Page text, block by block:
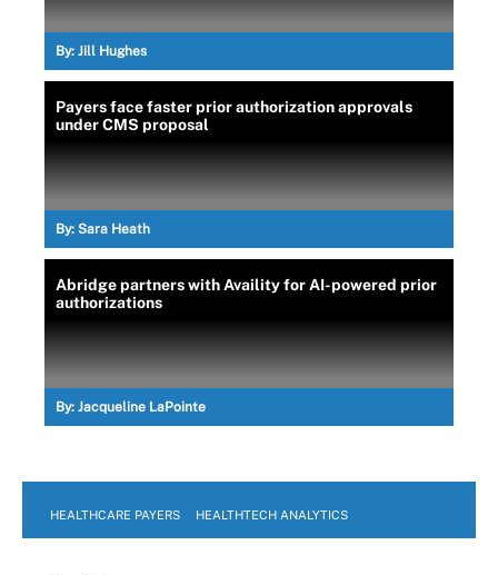
By: Jill Hughes
Payers face faster prior authorization approvals
under CMS proposal
By: Sara Heath
Abridge partners with Availity for AI-powered prior
authorizations
By: Jacqueline LaPointe
HEALTHCARE PAYERS HEALTHTECH ANALYTICS